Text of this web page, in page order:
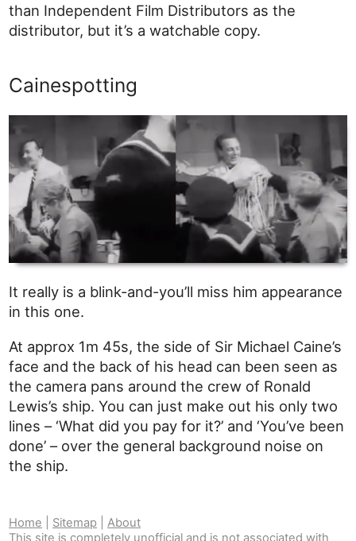
than Independent Film Distributors as the
distributor, but it’s a watchable copy.
Cainespotting
It really is a blink-and-you’ll miss him appearance
in this one.
At approx 1m 45s, the side of Sir Michael Caine’s
face and the back of his head can been seen as
the camera pans around the crew of Ronald
Lewis’s ship. You can just make out his only two
lines – ‘What did you pay for it?’ and ‘You’ve been
done’ – over the general background noise on
the ship.
Home Sitemap |About
This site is completely unofficial and is not associated with